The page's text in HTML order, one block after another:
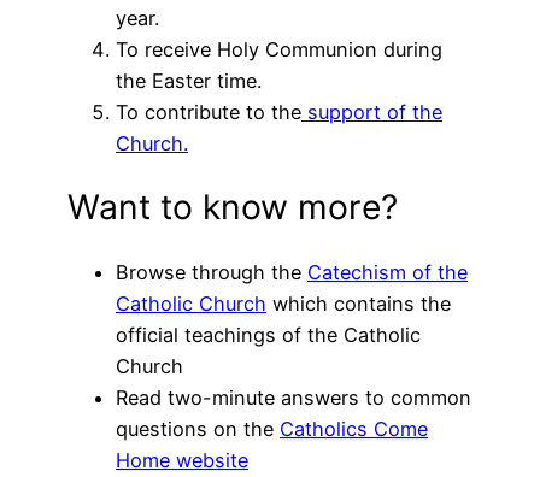
year.
To receive Holy Communion during
the Easter time.
To contribute to the support of the
Church.
Want to know more?
Browse through the Catechism of the
Catholic Church which contains the
official teachings of the Catholic
Church
Read two-minute answers to common
questions on the Catholics Come
Home website